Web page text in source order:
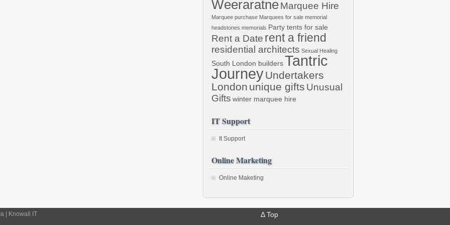
WeeraratneMarquee Hire
Marquee purchase Marquees for sale memorial
headstones memorials Party tents for sale
Rent a Date rent a friend
residential architects Sexual Healing
South London buildersTantric
JourneyUndertakers
London unique gifts Unusual
Gifts winter marquee hire
IT Support
It Support
Online Marketing
Online Maketing
| Knowall IT ΔTop